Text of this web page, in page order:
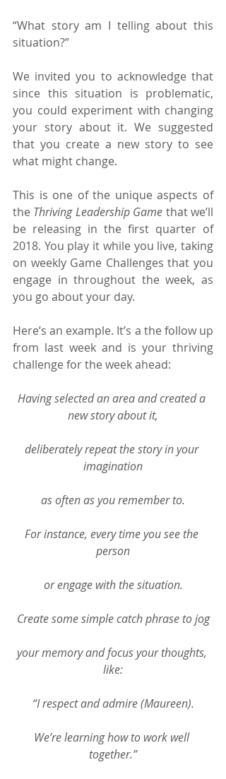
“What story am I telling about this
situation?”
We invited you to acknowledge that
since this situation is problematic,
you could experiment with changing
your story about it. We suggested
that you create a new story to see
what might change.
This is one of the unique aspects of
the Thriving Leadership Game that we’ll
be releasing in the first quarter of
2018. You play it while you live, taking
on weekly Game Challenges that you
engage in throughout the week, as
you go about your day.
Here’s an example. It’s a the follow up
from last week and is your thriving
challenge for the week ahead:
Having selected an area and created a
new story about it,
deliberately repeat the story in your
imagination
as often as you remember to.
For instance, every time you see the
person
or engage with the situation.
Create some simple catch phrase to jog
your memory and focus your thoughts,
like:
“I respect and admire (Maureen).
We’re learning how to work well
together.”